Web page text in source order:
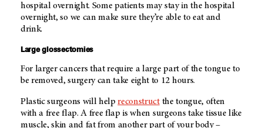
hospital overnight. Some patients may stay in the hospital
overnight, so we can make sure they’re able to eat and
drink.
Large glossectomies
For larger cancers that require a large part of the tongue to
be removed, surgery can take eight to 12 hours.
Plastic surgeons will helpreconstructthe tongue, often
with a free flap. A free flap is when surgeons take tissue like
muscle, skin and fat from another part of your body –